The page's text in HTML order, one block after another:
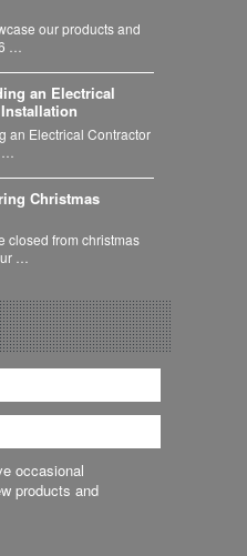
our products and
…
an Electrical
an Electrical Contractor
Christmas
closed from christmas
…
occasional
products and